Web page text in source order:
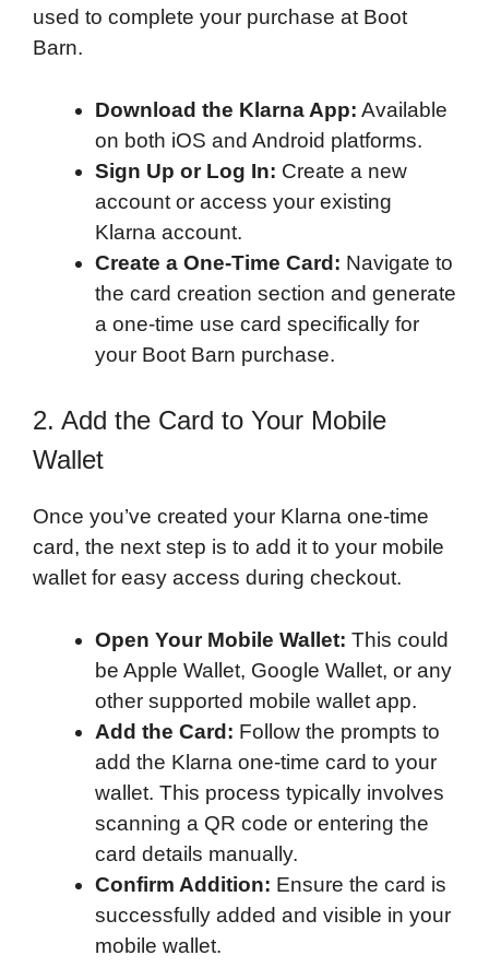
used to complete your purchase at Boot
Barn.
Download the Klarna App: Available
on both iOS and Android platforms.
Sign Up or Log In: Create a new
account or access your existing
Klarna account.
Create a One-Time Card: Navigate to
the card creation section and generate
a one-time use card specifically for
your Boot Barn purchase.
2. Add the Card to Your Mobile
Wallet
Once you’ve created your Klarna one-time
card, the next step is to add it to your mobile
wallet for easy access during checkout.
Open Your Mobile Wallet: This could
be Apple Wallet, Google Wallet, or any
other supported mobile wallet app.
Add the Card: Follow the prompts to
add the Klarna one-time card to your
wallet. This process typically involves
scanning a QR code or entering the
card details manually.
Confirm Addition: Ensure the card is
successfully added and visible in your
mobile wallet.